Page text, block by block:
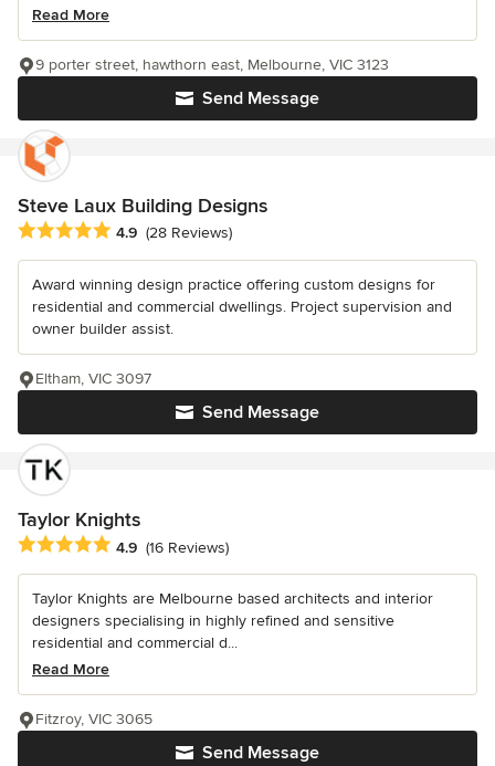
Read More
Send Message
9 porter street, hawthorn east, Melbourne, VIC 3123
Steve Laux Building Designs
Average rating: 4.9 out of 5 stars
4.9 (28 Reviews)
Award winning design practice offering custom designs for
residential and commercial dwellings. Project supervision and
owner builder assist.
Send Message
Eltham, VIC 3097
Taylor Knights
Average rating: 4.9 out of 5 stars
4.9 (16 Reviews)
Taylor Knights are Melbourne based architects and interior
designers specialising in highly refined and sensitive
residential and commercial d...
Read More
Send Message
Fitzroy, VIC 3065